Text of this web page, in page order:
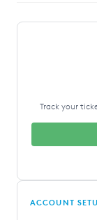
Track your
ACCOUNT